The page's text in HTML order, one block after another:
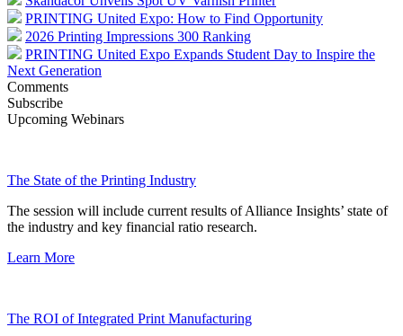
PRINTING United Expo: How to Find Opportunity
2026 Printing Impressions 300 Ranking
PRINTING United Expo Expands Student Day to Inspire the
Next Generation
Comments
Subscribe
Upcoming Webinars
The State of the Printing Industry
The session will include current results of Alliance Insights’ state of
the industry and key financial ratio research.
Learn More
The ROI of Integrated Print Manufacturing